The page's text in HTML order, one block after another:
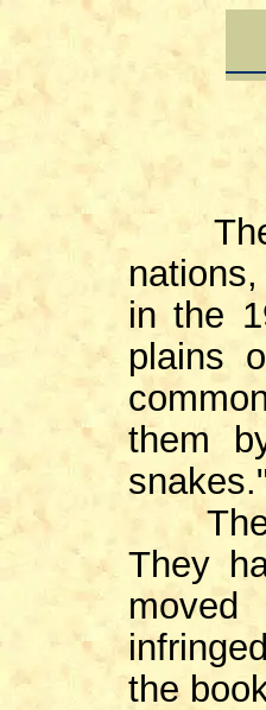
in the
plains
them
They
the